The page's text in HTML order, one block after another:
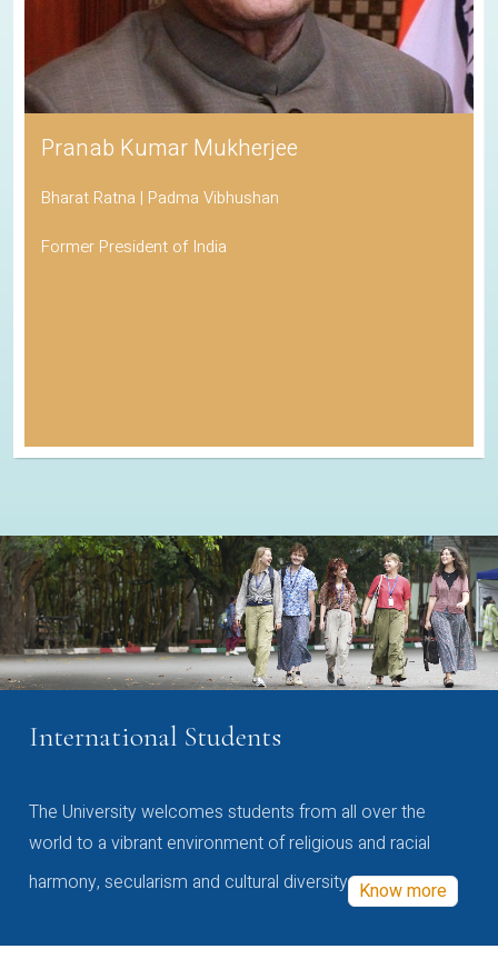
Pranab Kumar Mukherjee
Bharat Ratna | Padma Vibhushan
Former President of India
International Students
The University welcomes students from all over the
world to a vibrant environment of religious and racial
harmony, secularism and cultural diversity Know more